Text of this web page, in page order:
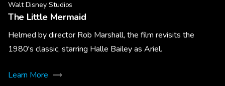
Walt Disney Studios
The Little Mermaid
Helmed by director Rob Marshall, the film revisits the
1980's classic, starring Halle Bailey as Ariel.
Learn More